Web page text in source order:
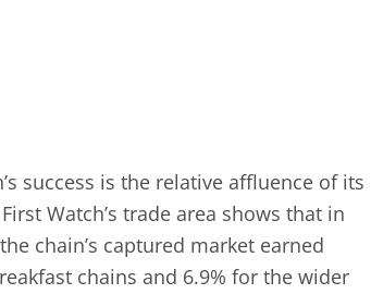
success is the relative affluence of its
Watch’s trade area shows that in
chain’s captured market earned
chains and 6.9% for the wider